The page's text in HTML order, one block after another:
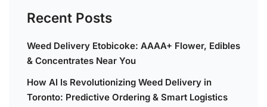
Recent Posts
Weed Delivery Etobicoke: AAAA+ Flower, Edibles
& Concentrates Near You
How AI Is Revolutionizing Weed Delivery in
Toronto: Predictive Ordering & Smart Logistics